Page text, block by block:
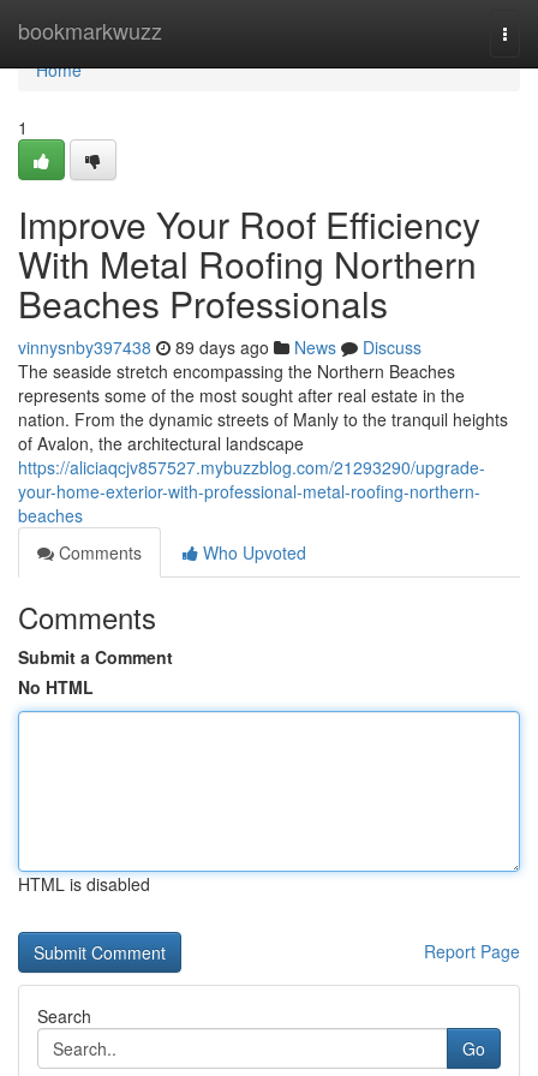
bookmarkwuzz
Home
Home
1
Improve Your Roof Efficiency
With Metal Roofing Northern
Beaches Professionals
vinnysnby397438 89 days ago News
Discuss
The seaside stretch encompassing the Northern Beaches
represents some of the most sought after real estate in the
nation. From the dynamic streets of Manly to the tranquil heights
of Avalon, the architectural landscape
https://aliciaqcjv857527.mybuzzblog.com/21293290/upgrade-
your-home-exterior-with-professional-metal-roofing-northern-
beaches
Comments
Who Upvoted
Comments
Submit a Comment
No HTML
HTML is disabled
Report Page
Search
Go